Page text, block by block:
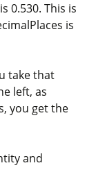
0.530. This is
is
take that
left, as
, you get the
and